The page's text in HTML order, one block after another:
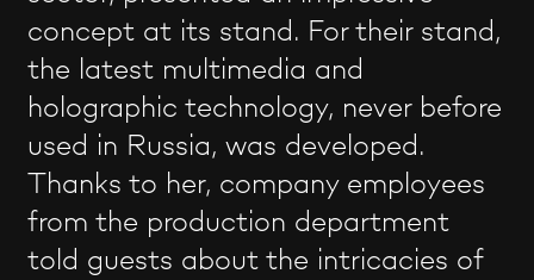
concept at its stand. For their stand,
the latest multimedia and
holographic technology, never before
used in Russia, was developed.
Thanks to her, company employees
from the production department
told guests about the intricacies of